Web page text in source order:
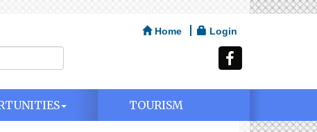
Home Login
TOURISM